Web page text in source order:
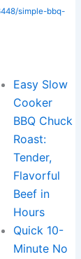
simple-bbq-
Easy Slow
Cooker
BBQ Chuck
Roast:
Tender,
Flavorful
Beef in
Hours
Quick 10-
Minute No